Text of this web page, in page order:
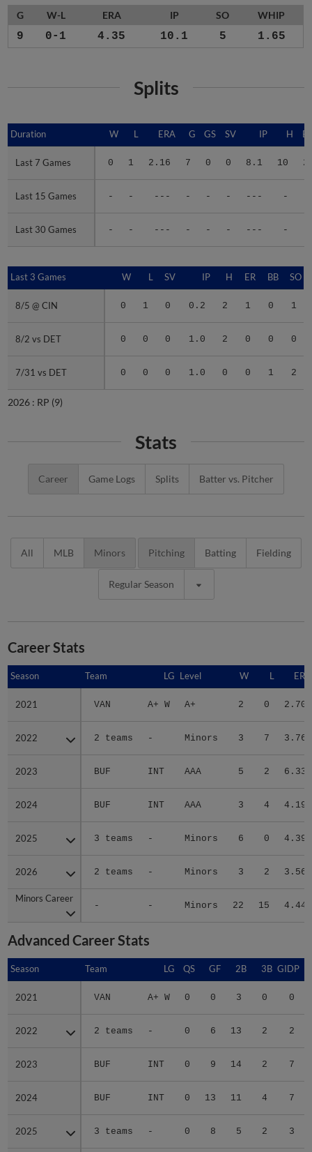
G W-L ERA IP SO WHIP
9 0-1 4.35 10.1 5 1.65
Splits
Duration W L ERA G GS SV IP H
Last 7 Games 0 1 2.16 7 0 0 8.1 10 2
Last 15 Games - - --- - - - --- -
Last 30 Games - - --- - - - --- -
Duration
Last 7 Games
Last 15 Games
Last 30 Games
Last 3 Games W L SV IP H ER BB SO
8/5 @ CIN 0 1 0 0.2 2 1 0 1
8/2 vs DET 0 0 0 1.0 2 0 0 0
7/31 vs DET 0 0 0 1.0 0 0 1 2
Last 3 Games
8/5 @ CIN
8/2 vs DET
7/31 vs DET
2026 : RP (9)
Stats
Career Game Logs Splits Batter vs. Pitcher
All MLB Minors Pitching Batting Fielding
Regular Season
Career Stats
Season Team LG Level W L ERA
2021 VAN A+ W A+ 2 0 2.70
2022 2 teams - Minors 3 7 3.76
2023 BUF INT AAA 5 2 6.33
2024 BUF INT AAA 3 4 4.19
2025 3 teams - Minors 6 0 4.39
2026 2 teams - Minors 3 2 3.56
Minors Career
- - Minors 22 15 4.44
Season
2021
2022
2023
2024
2025
2026
Minors Career
Advanced Career Stats
Season Team LG QS GF 2B 3B GIDP
2021 VAN A+ W 0 0 3 0 0
2022 2 teams - 0 6 13 2 2
2023 BUF INT 0 9 14 2 7
2024 BUF INT 0 13 11 4 7
2025 3 teams - 0 8 5 2 3
Season
2021
2022
2023
2024
2025